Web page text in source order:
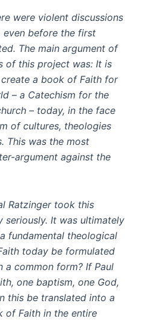
were violent discussions
even before the first
The main argument of
of this project was: It is
a book of Faith for
– a Catechism for the
– today, in the face
of cultures, theologies
This was the most
argument against the
Ratzinger took this
seriously. It was ultimately
fundamental theological
today be formulated
a common form? If Paul
one baptism, one God,
this be translated into a
of Faith in the entire